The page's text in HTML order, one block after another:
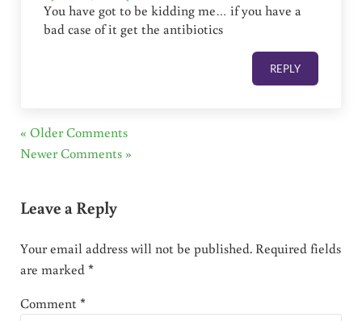
You have got to be kidding me… if you have a
bad case of it get the antibiotics
REPLY
« Older Comments
Newer Comments »
Leave a Reply
Your email address will not be published. Required fields
are marked*
Comment*